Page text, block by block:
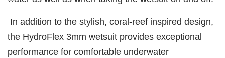
In addition to the stylish, coral-reef inspired design,
the HydroFlex 3mm wetsuit provides exceptional
performance for comfortable underwater